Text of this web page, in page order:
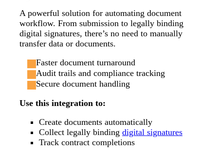
A powerful solution for automating document
workflow. From submission to legally binding
digital signatures, there’s no need to manually
transfer data or documents.
Faster document turnaround
Audit trails and compliance tracking
Secure document handling
Use this integration to:
Create documents automatically
Collect legally binding digital signatures
Track contract completions